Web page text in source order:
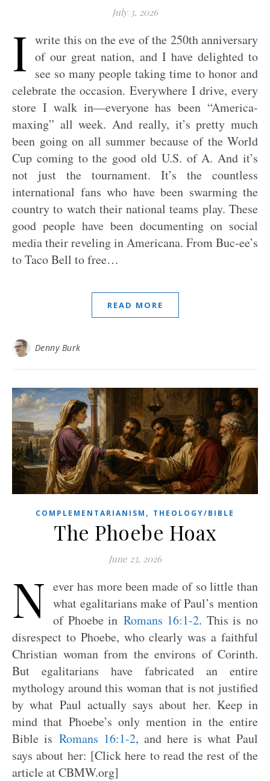
July 3, 2026
I write this on the eve of the 250th anniversary
of our great nation, and I have delighted to
see so many people taking time to honor and
celebrate the occasion. Everywhere I drive, every
store I walk in—everyone has been “America-
maxing” all week. And really, it’s pretty much
been going on all summer because of the World
Cup coming to the good old U.S. of A. And it’s
not just the tournament. It’s the countless
international fans who have been swarming the
country to watch their national teams play. These
good people have been documenting on social
media their reveling in Americana. From Buc-ee’s
to Taco Bell to free…
READ MORE
Denny Burk
COMPLEMENTARIANISM , THEOLOGY/BIBLE
The Phoebe Hoax
June 23, 2026
N ever has more been made of so little than
what egalitarians make of Paul’s mention
of Phoebe in Romans 16:1-2. This is no
disrespect to Phoebe, who clearly was a faithful
Christian woman from the environs of Corinth.
But egalitarians have fabricated an entire
mythology around this woman that is not justified
by what Paul actually says about her. Keep in
mind that Phoebe’s only mention in the entire
Bible is Romans 16:1-2, and here is what Paul
says about her: [Click here to read the rest of the
article at CBMW.org]